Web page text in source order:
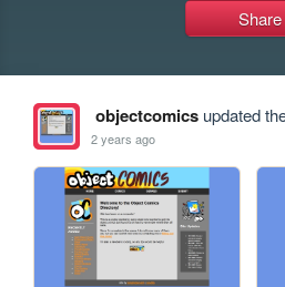
Share
objectcomicsupdated
2 years ago